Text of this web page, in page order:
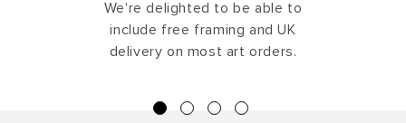
We're delighted to be able to
include free framing and UK
delivery on most art orders.